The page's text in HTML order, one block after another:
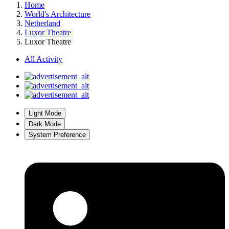
Home
World's Architecture
Netherland
Luxor Theatre
Luxor Theatre
All Activity
Light Mode
Dark Mode
System Preference